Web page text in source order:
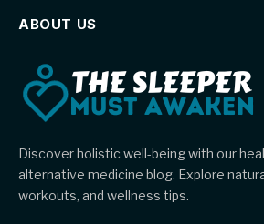
ABOUT US
Discover holistic well-being with our
alternative medicine blog. Explore
workouts, and wellness tips.